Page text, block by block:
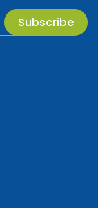
Subscribe